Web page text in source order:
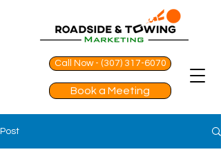
Call Now - (307) 317-6070
Book a Meeting
Post